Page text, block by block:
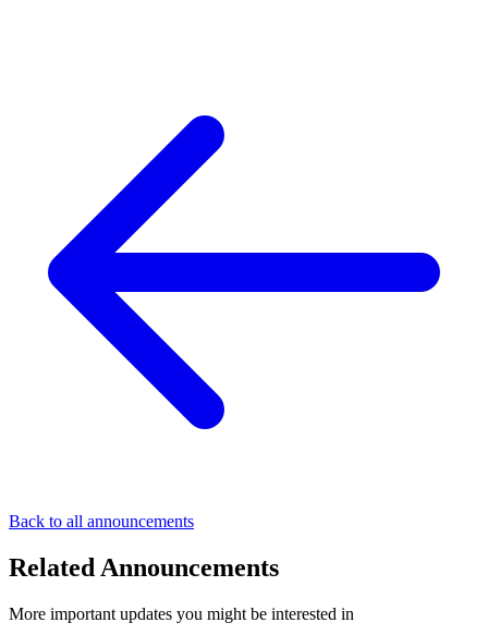
Back to all announcements
Related Announcements
More important updates you might be interested in